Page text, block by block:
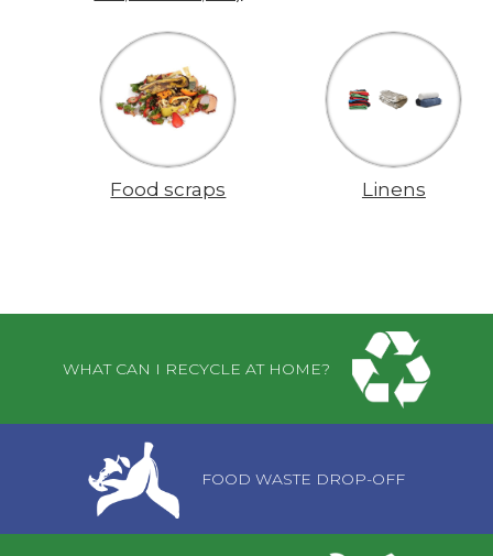
Food scraps Linens
WHAT CAN I RECYCLE AT HOME?
FOOD WASTE DROP-OFF